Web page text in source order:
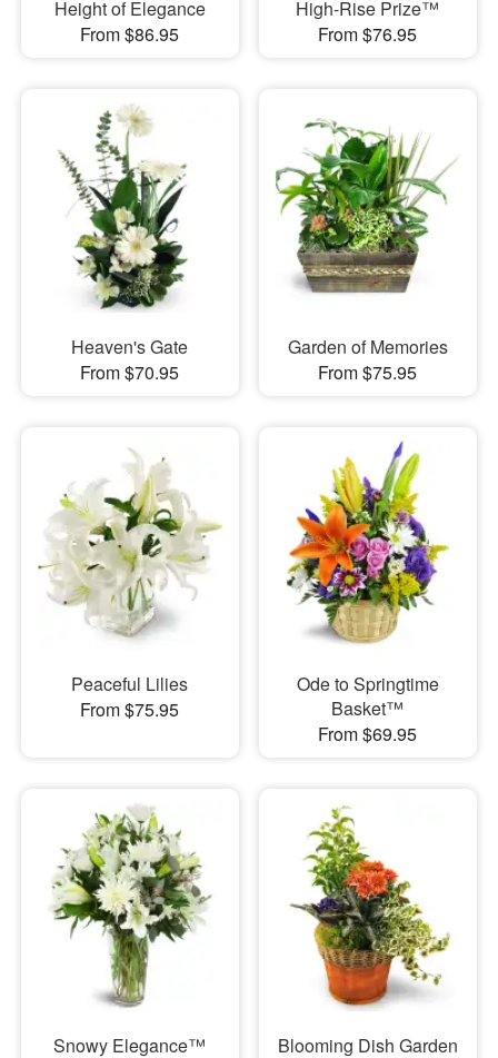
Height of Elegance
From $86.95
High-Rise Prize™
From $76.95
Heaven's Gate
From $70.95
Garden of Memories
From $75.95
Peaceful Lilies
From $75.95
Ode to Springtime
Basket™
From $69.95
Snowy Elegance™ Blooming Dish Garden